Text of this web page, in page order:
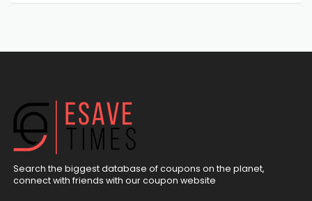
Search the biggest database of coupons on the planet,
connect with friends with our coupon website